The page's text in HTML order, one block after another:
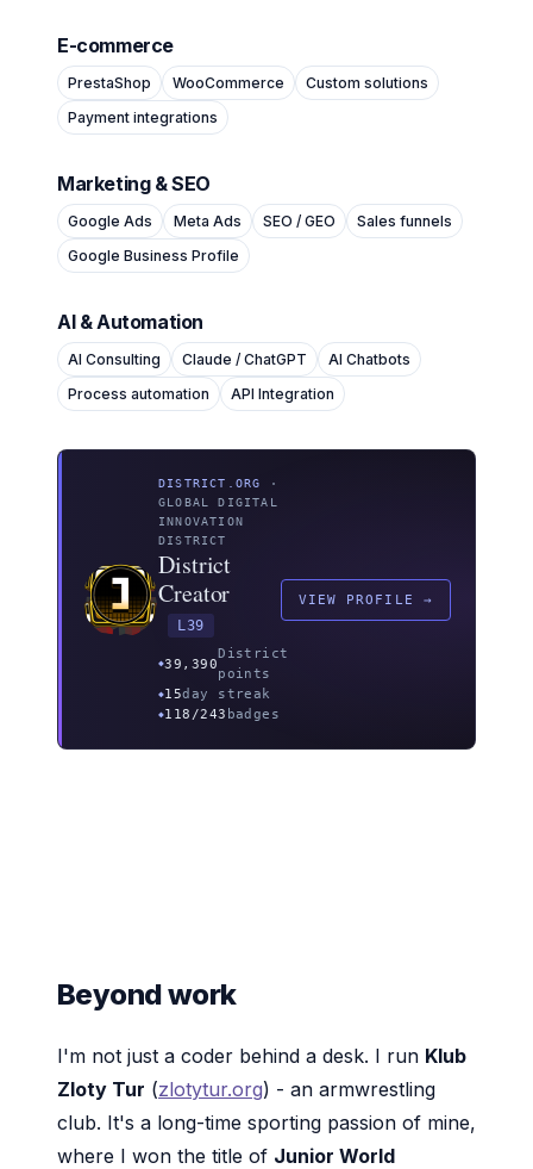
E-commerce
PrestaShop WooCommerce
Custom solutions
Payment integrations
Marketing & SEO
Google Ads Meta Ads SEO / GEO
Sales funnels
Google Business Profile
AI & Automation
AI Consulting Claude / ChatGPT
AI Chatbots
Process automation
API Integration
DISTRICT.ORG
·
GLOBAL DIGITAL
INNOVATION
DISTRICT
District
Creator
L39
39,390
District
points
15day streak
118/243 badges
VIEW PROFILE →
Beyond work
I'm not just a coder behind a desk. I run Klub
Zloty Tur (zlotytur.org) - an armwrestling
club. It's a long-time sporting passion of mine,
where I won the title of Junior World